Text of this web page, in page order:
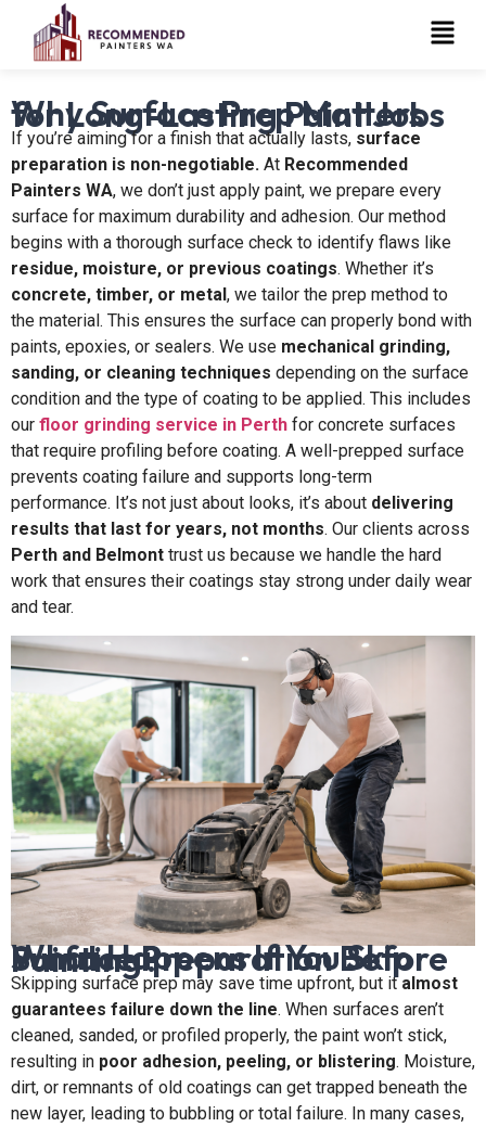
Why Surface Prep Matters for Long-Lasting Paint Jobs
If you’re aiming for a finish that actually lasts, surface
preparation is non-negotiable. At Recommended
Painters WA, we don’t just apply paint, we prepare every
surface for maximum durability and adhesion. Our method
begins with a thorough surface check to identify flaws like
residue, moisture, or previous coatings. Whether it’s
concrete, timber, or metal, we tailor the prep method to
the material. This ensures the surface can properly bond with
paints, epoxies, or sealers. We use mechanical grinding,
sanding, or cleaning techniques depending on the surface
condition and the type of coating to be applied. This includes
our floor grinding service in Perth for concrete surfaces
that require profiling before coating. A well-prepped surface
prevents coating failure and supports long-term
performance. It’s not just about looks, it’s about delivering
results that last for years, not months. Our clients across
Perth and Belmont trust us because we handle the hard
work that ensures their coatings stay strong under daily wear
and tear.
What Happens If You Skip Surface Preparation Before Painting?
Skipping surface prep may save time upfront, but italmost
guarantees failure down the line. When surfaces aren’t
cleaned, sanded, or profiled properly, the paint won’t stick,
resulting in poor adhesion, peeling, or blistering. Moisture,
dirt, or remnants of old coatings can get trapped beneath the
new layer, leading to bubbling or total failure. In many cases,